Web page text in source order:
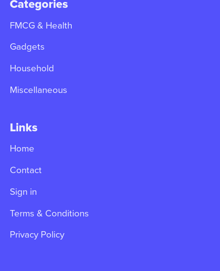
Categories
FMCG & Health
Gadgets
Household
Miscellaneous
Links
Home
Contact
Sign in
Terms & Conditions
Privacy Policy